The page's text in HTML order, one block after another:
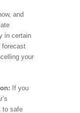
and
in certain
forecast
your
If you
to safe